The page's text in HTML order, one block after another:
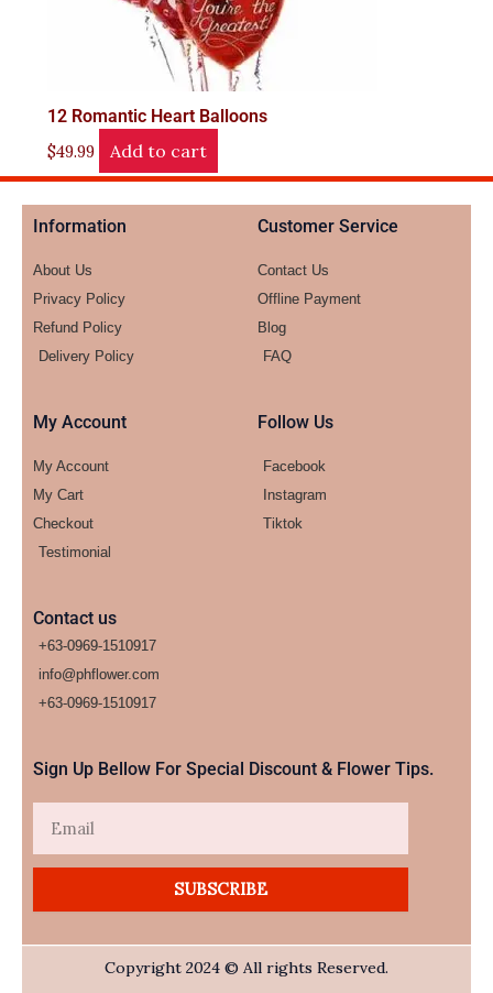
12 Romantic Heart Balloons
$49.99 Add to cart
Information
About Us
Privacy Policy
Refund Policy
Delivery Policy
Customer Service
Contact Us
Offline Payment
Blog
FAQ
My Account
My Account
My Cart
Checkout
Testimonial
Follow Us
Facebook
Instagram
Tiktok
Contact us
+63-0969-1510917
info@phflower.com
+63-0969-1510917​
Sign Up Bellow For Special Discount & Flower Tips.
SUBSCRIBE
Copyright 2024 © All rights Reserved.